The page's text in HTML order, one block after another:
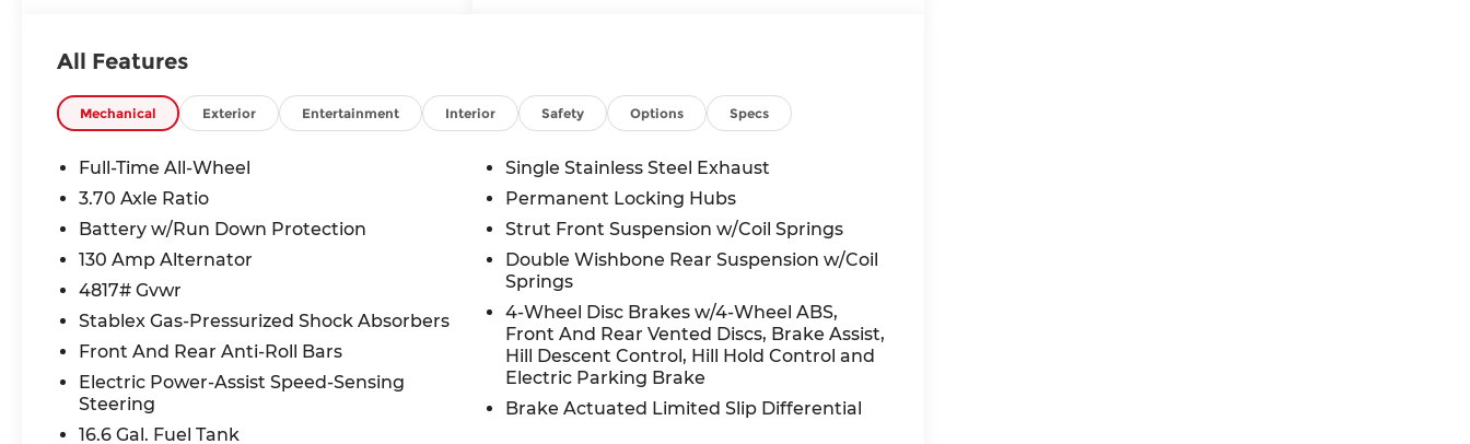
All Features
Mechanical Exterior Entertainment Interior Safety Options Specs
Full-Time All-Wheel
3.70 Axle Ratio
Battery w/Run Down Protection
130 Amp Alternator
4817# Gvwr
Stablex Gas-Pressurized Shock Absorbers
Front And Rear Anti-Roll Bars
Electric Power-Assist Speed-Sensing
Steering
16.6 Gal. Fuel Tank
Single Stainless Steel Exhaust
Permanent Locking Hubs
Strut Front Suspension w/Coil Springs
Double Wishbone Rear Suspension w/Coil
Springs
4-Wheel Disc Brakes w/4-Wheel ABS,
Front And Rear Vented Discs, Brake Assist,
Hill Descent Control, Hill Hold Control and
Electric Parking Brake
Brake Actuated Limited Slip Differential